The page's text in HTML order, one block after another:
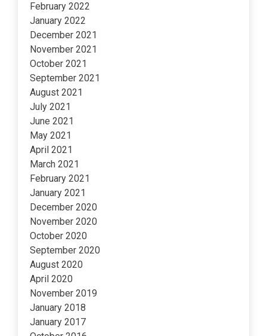
February 2022
January 2022
December 2021
November 2021
October 2021
September 2021
August 2021
July 2021
June 2021
May 2021
April 2021
March 2021
February 2021
January 2021
December 2020
November 2020
October 2020
September 2020
August 2020
April 2020
November 2019
January 2018
January 2017